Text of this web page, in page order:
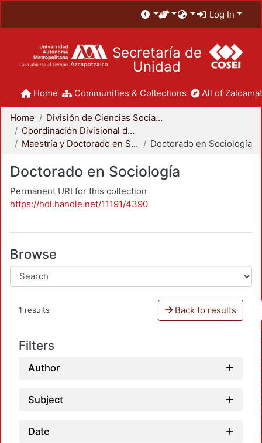
Log In
Secretaría de
Unidad
Home Communities & Collections All of
Home
División de Ciencias Sociales y Humanidades
Coordinación Divisional de Posgrado
Maestría y Doctorado en Sociología
Doctorado en Sociología
Doctorado en Sociología
Permanent URI for this collection
https://hdl.handle.net/11191/4390
Browse
1 results Back to results
Filters
Author
Subject
Date